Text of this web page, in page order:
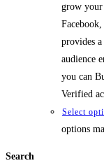
grow your
provides
audience
you can
Verified
Select
options
Search